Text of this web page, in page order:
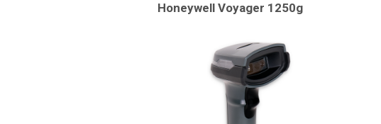
Honeywell Voyager 1250g